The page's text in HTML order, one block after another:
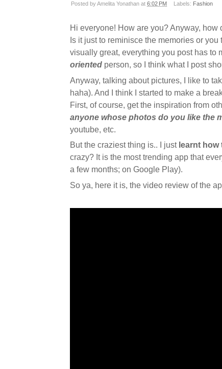
Posted byAmelita Yonathan at 6:02 PM Labels: Fashion
Hi everyone! How are you? Anyway,
Is it just to reminisce the memories or
visually great, everything you post has to
oriented person, so I think what I post
Anyway, talking about pictures, I like to
haha). And I think I started to make a
First, of course, get the inspiration from
anyone whose photos do you like the
youtube, etc.
But the craziest thing is.. I just learnt
crazy? It is the most trending app that
a few months; on Google Play).
So ya, here it is, the video review of the